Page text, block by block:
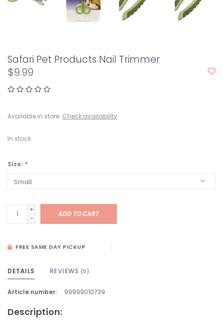
Safari Pet Products Nail Trimmer
$9.99
Available in store: Check availability
In stock
Size: *
+
-
ADD TO CART
FREE SAME DAY PICKUP
DETAILS REVIEWS (0)
Article number: 99999010739
Description: